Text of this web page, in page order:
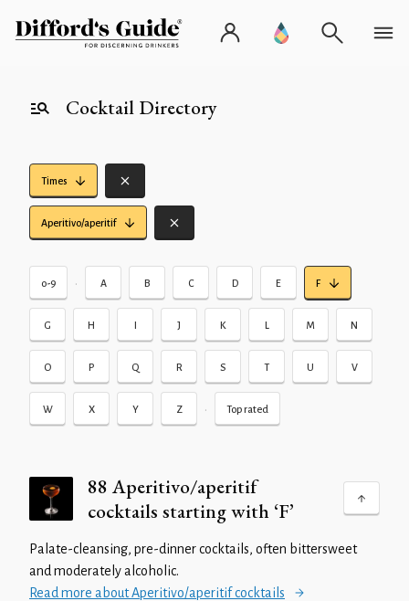
Cocktail Directory
Times
Aperitivo/aperitif
0-9 • A B C D E F
G H I J K L M N
O P Q R S T U V
W X Y Z • Top rated
88 Aperitivo/aperitif
cocktails starting with ‘F’
Palate-cleansing, pre-dinner cocktails, often bittersweet
and moderately alcoholic.
Read more about Aperitivo/aperitif cocktails